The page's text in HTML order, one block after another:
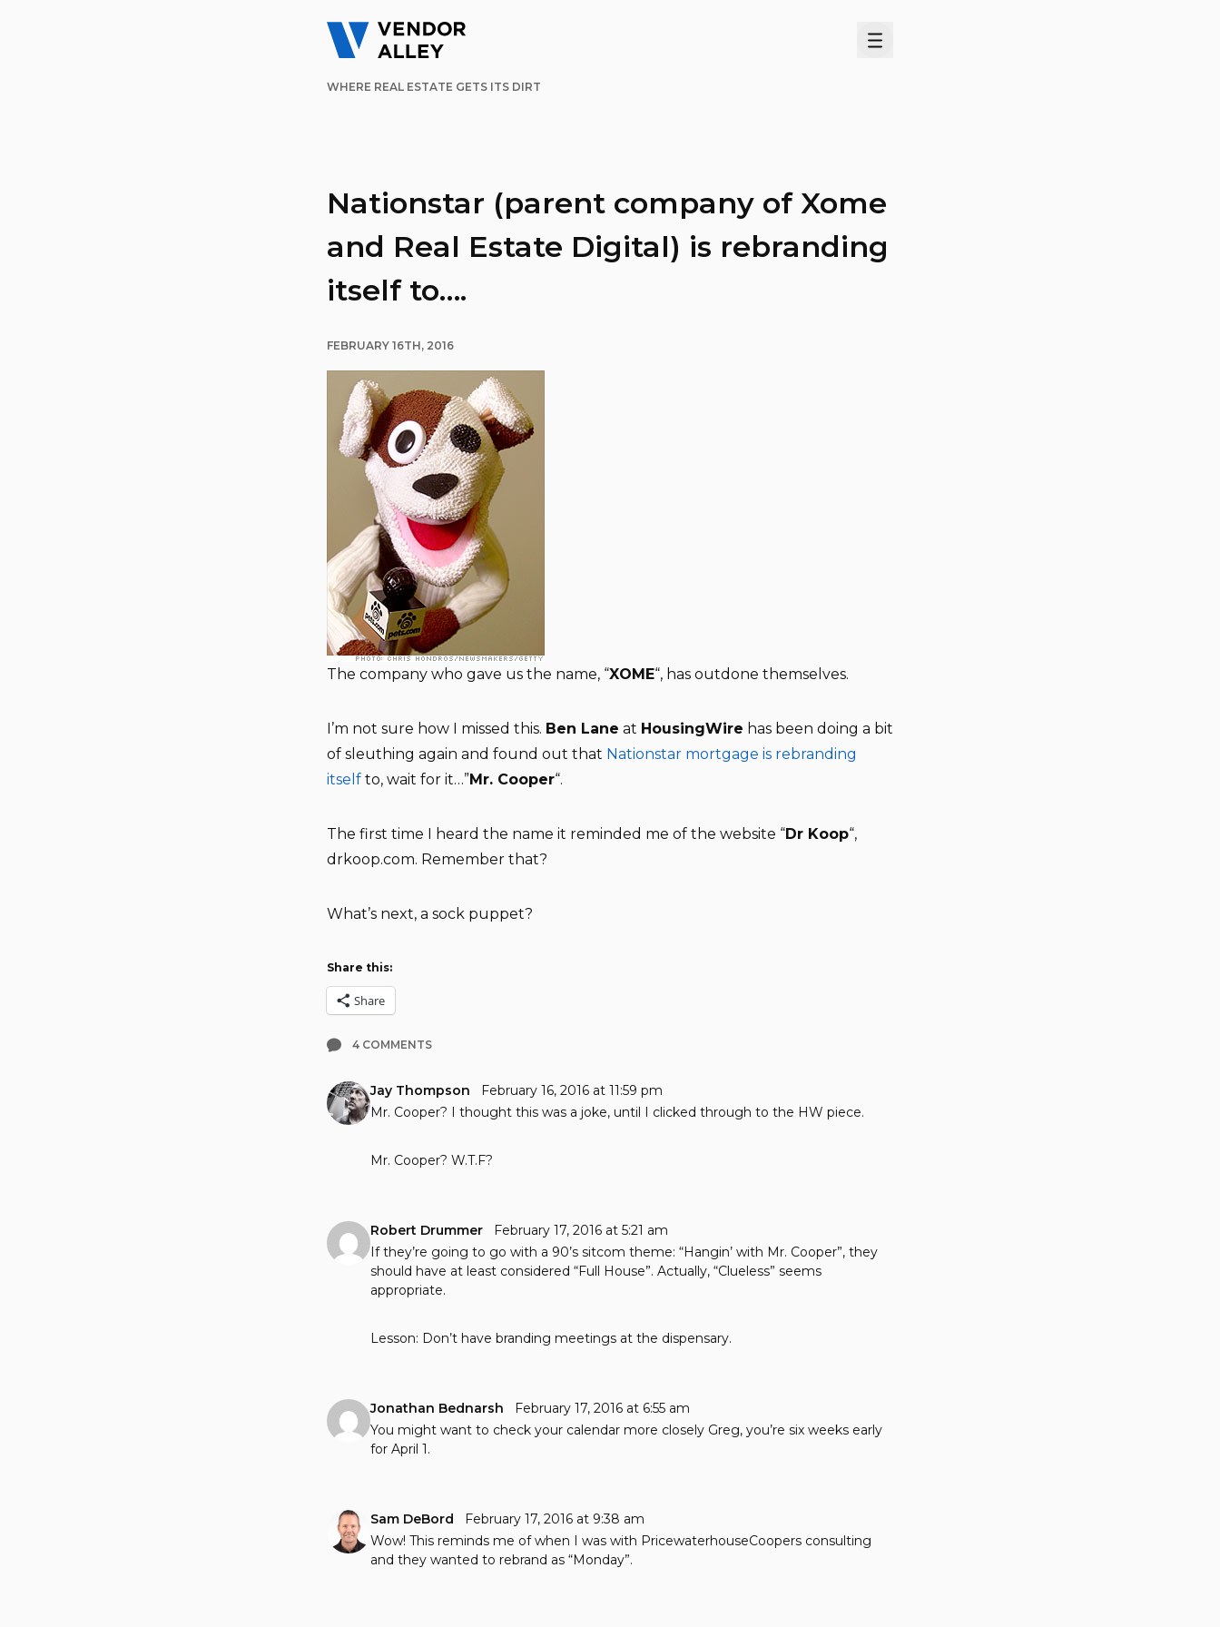
Menu
WHERE REAL ESTATE GETS ITS DIRT
Nationstar (parent company of Xome
and Real Estate Digital) is rebranding
itself to….
FEBRUARY 16TH, 2016
The company who gave us the name, “XOME“, has outdone themselves.
I’m not sure how I missed this. Ben Lane at HousingWire has been doing a bit
of sleuthing again and found out that Nationstar mortgage is rebranding
itself to, wait for it…”Mr. Cooper“.
The first time I heard the name it reminded me of the website “Dr Koop“,
drkoop.com. Remember that?
What’s next, a sock puppet?
Share this:
Share
4 COMMENTS
Jay Thompson
February 16, 2016 at 11:59 pm
Mr. Cooper? I thought this was a joke, until I clicked through to the HW piece.
Mr. Cooper? W.T.F?
Robert Drummer
February 17, 2016 at 5:21 am
If they’re going to go with a 90’s sitcom theme: “Hangin’ with Mr. Cooper”, they
should have at least considered “Full House”. Actually, “Clueless” seems
appropriate.
Lesson: Don’t have branding meetings at the dispensary.
Jonathan Bednarsh
February 17, 2016 at 6:55 am
You might want to check your calendar more closely Greg, you’re six weeks early
for April 1.
Sam DeBord
February 17, 2016 at 9:38 am
Wow! This reminds me of when I was with PricewaterhouseCoopers consulting
and they wanted to rebrand as “Monday”.